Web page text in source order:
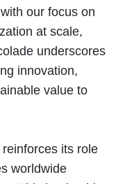
our focus on
at scale,
underscores
innovation,
value to
its role
worldwide